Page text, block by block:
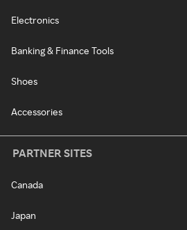
Electronics
Banking & Finance Tools
Shoes
Accessories
PARTNER SITES
Canada
Japan